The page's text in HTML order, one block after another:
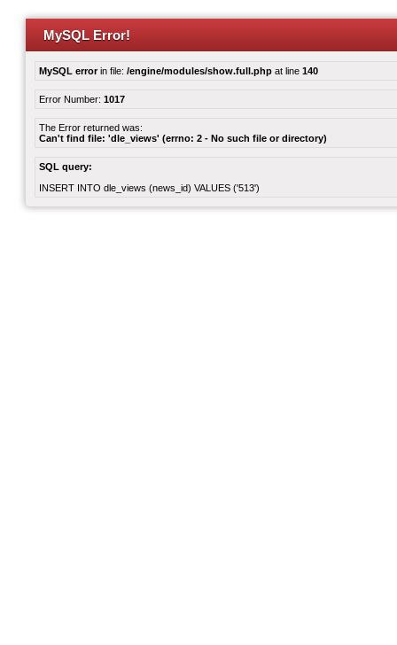
MySQL Error!
MySQL errorin file: /engine/modules/show.full.php at line 140
Error Number: 1017
The Error returned was:
Can't find file: 'dle_views' (errno: 2 - No such file or directory)
SQL query:
INSERT INTO dle_views (news_id) VALUES ('513')